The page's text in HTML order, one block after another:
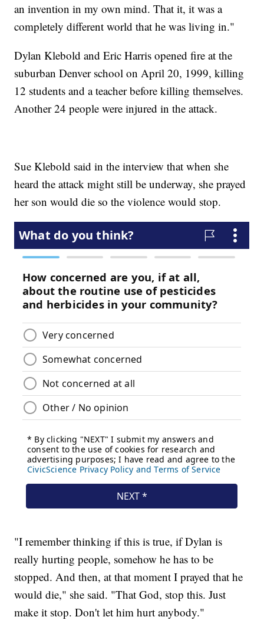
an invention in my own mind. That it, it was a
completely different world that he was living in."
Dylan Klebold and Eric Harris opened fire at the
suburban Denver school on April 20, 1999, killing
12 students and a teacher before killing themselves.
Another 24 people were injured in the attack.
Sue Klebold said in the interview that when she
heard the attack might still be underway, she prayed
her son would die so the violence would stop.
"I remember thinking if this is true, if Dylan is
really hurting people, somehow he has to be
stopped. And then, at that moment I prayed that he
would die," she said. "That God, stop this. Just
make it stop. Don't let him hurt anybody."